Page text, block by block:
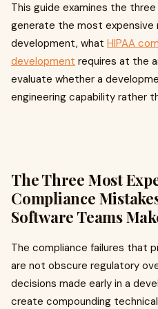
This guide examines the
generate the most expensive
development, what HIPAA
development requires at the
evaluate whether a
engineering capability rather
The Three Most
Compliance
Software Teams
The compliance failures that
are not obscure regulatory
decisions made early in a
create compounding